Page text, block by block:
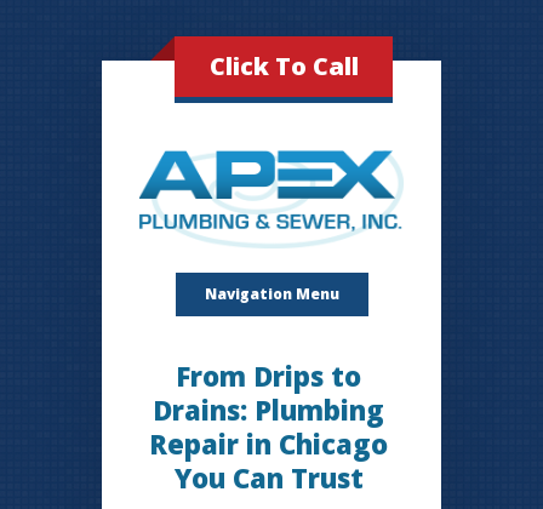
Click To Call
Navigation Menu
From Drips to
Drains: Plumbing
Repair in Chicago
You Can Trust